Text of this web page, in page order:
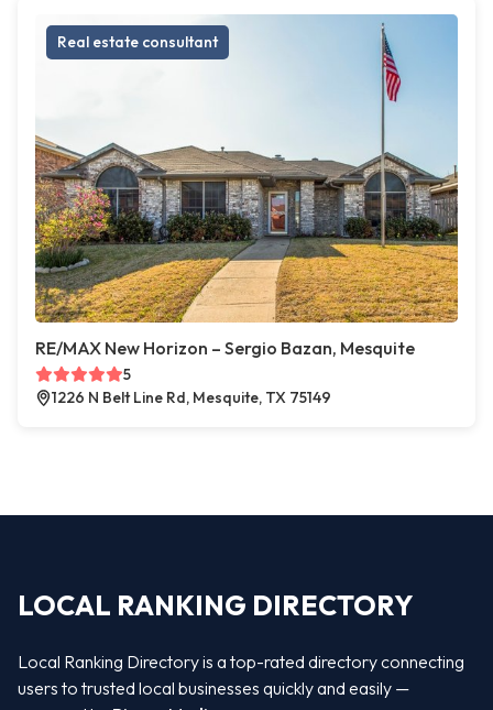
Real estate consultant
RE/MAX New Horizon – Sergio Bazan, Mesquite
5
1226 N Belt Line Rd, Mesquite, TX 75149
LOCAL RANKING DIRECTORY
Local Ranking Directory is a top-rated directory connecting
users to trusted local businesses quickly and easily —